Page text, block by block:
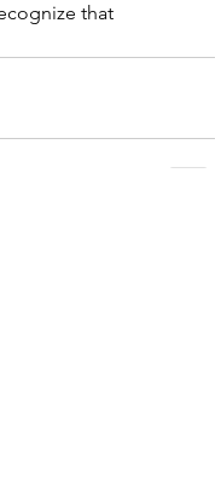
that